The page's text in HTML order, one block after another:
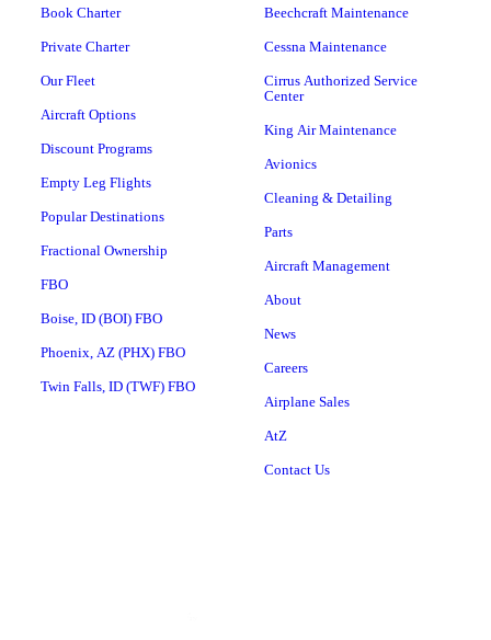
Book Charter
Private Charter
Our Fleet
Aircraft Options
Discount Programs
Empty Leg Flights
Popular Destinations
Fractional Ownership
FBO
Boise, ID (BOI) FBO
Phoenix, AZ (PHX) FBO
Twin Falls, ID (TWF) FBO
Beechcraft Maintenance
Cessna Maintenance
Cirrus Authorized Service
Center
King Air Maintenance
Avionics
Cleaning & Detailing
Parts
Aircraft Management
About
News
Careers
Airplane Sales
AtZ
Contact Us